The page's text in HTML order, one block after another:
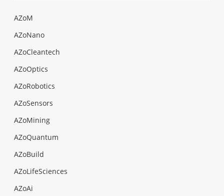
AZoM
AZoNano
AZoCleantech
AZoOptics
AZoRobotics
AZoSensors
AZoMining
AZoQuantum
AZoBuild
AZoLifeSciences
AZoAi